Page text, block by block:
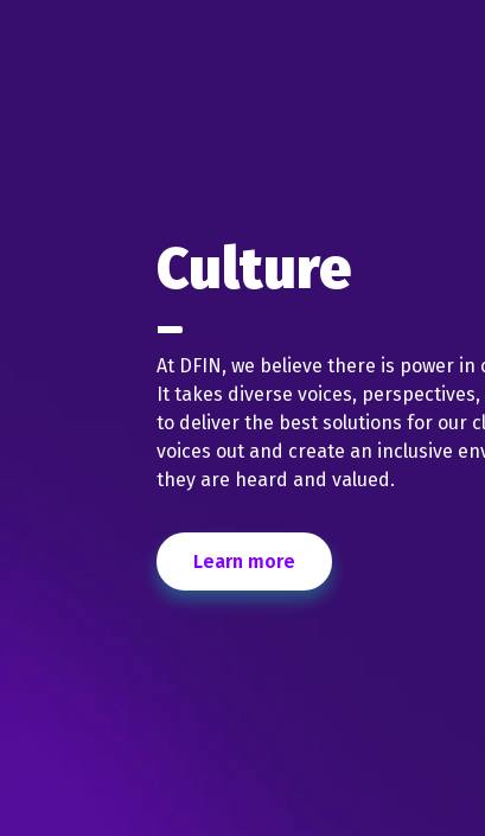
Culture
At DFIN, we believe there is power in
It takes diverse voices,
to deliver the best solutions for our
voices out and create an inclusive
they are heard and valued.
Learn more